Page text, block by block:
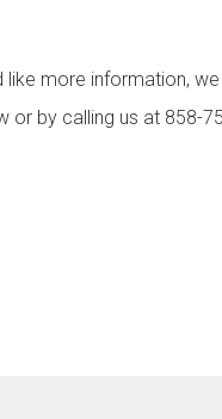
like more information,
or by calling us at 858-